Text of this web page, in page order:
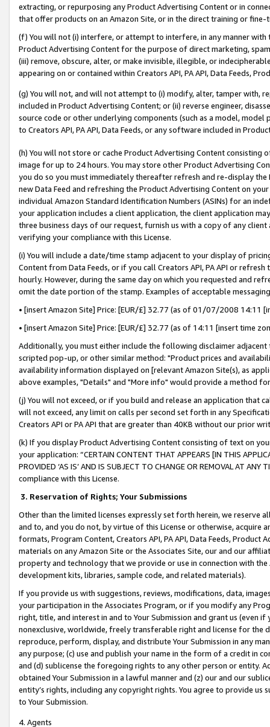
extracting, or repurposing any Product Advertising Content or in
that offer products on an Amazon Site, or in the direct training or
(f) You will not (i) interfere, or attempt to interfere, in any manner
Product Advertising Content for the purpose of direct marketing,
(iii) remove, obscure, alter, or make invisible, illegible, or
appearing on or contained within Creators API, PA API, Data Feeds,
(g) You will not, and will not attempt to (i) modify, alter, tamper with,
included in Product Advertising Content; or (ii) reverse engineer,
source code or other underlying components (such as a model,
to Creators API, PA API, Data Feeds, or any software included in
(h) You will not store or cache Product Advertising Content
image for up to 24 hours. You may store other Product Advertising
you do so you must immediately thereafter refresh and re-display the
new Data Feed and refreshing the Product Advertising Content on
individual Amazon Standard Identification Numbers (ASINs) for an
your application includes a client application, the client application
three business days of our request, furnish us with a copy of any
verifying your compliance with this License.
(i) You will include a date/time stamp adjacent to your display of
Content from Data Feeds, or if you call Creators API, PA API or
hourly. However, during the same day on which you requested and
omit the date portion of the stamp. Examples of acceptable
• [insert Amazon Site] Price: [EUR/£] 32.77 (as of 01/07/2008 14:11
• [insert Amazon Site] Price: [EUR/£] 32.77 (as of 14:11 [insert time
Additionally, you must either include the following disclaimer
scripted pop-up, or other similar method: "Product prices and
availability information displayed on [relevant Amazon Site(s), as
above examples, "Details" and "More info" would provide a method
(j) You will not exceed, or if you build and release an application that
will not exceed, any limit on calls per second set forth in any
Creators API or PA API that are greater than 40KB without our prior
(k) If you display Product Advertising Content consisting of text on
your application: “CERTAIN CONTENT THAT APPEARS [IN THIS
PROVIDED ‘AS IS’ AND IS SUBJECT TO CHANGE OR REMOVAL AT
compliance with this License.
3. Reservation of Rights; Your Submissions
Other than the limited licenses expressly set forth herein, we
and to, and you do not, by virtue of this License or otherwise, acquire
formats, Program Content, Creators API, PA API, Data Feeds,
materials on any Amazon Site or the Associates Site, our and our
property and technology that we provide or use in connection with
development kits, libraries, sample code, and related materials).
If you provide us with suggestions, reviews, modifications, data,
your participation in the Associates Program, or if you modify any
right, title, and interest in and to Your Submission and grant us (even
nonexclusive, worldwide, freely transferable right and license for
reproduce, perform, display, and distribute Your Submission in any
any purpose; (c) use and publish your name in the form of a credit in
and (d) sublicense the foregoing rights to any other person or entity.
obtained Your Submission in a lawful manner and (z) our and our
entity’s rights, including any copyright rights. You agree to provide us
to Your Submission.
4. Agents